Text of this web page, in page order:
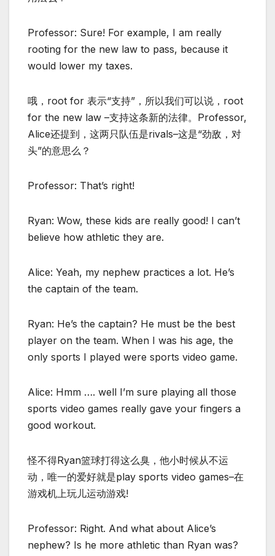
Professor: Sure! For example, I am really
rooting for the new law to pass, because it
would lower my taxes.
哦，root for 表示“支持”，所以我们可以说，root
for the new law –支持这条新的法律。Professor,
Alice还提到，这两只队伍是rivals–这是“劲敌，对
头”的意思么？
Professor: That’s right!
Ryan: Wow, these kids are really good! I can’t
believe how athletic they are.
Alice: Yeah, my nephew practices a lot. He’s
the captain of the team.
Ryan: He’s the captain? He must be the best
player on the team. When I was his age, the
only sports I played were sports video game.
Alice: Hmm …. well I’m sure playing all those
sports video games really gave your fingers a
good workout.
怪不得Ryan篮球打得这么臭，他小时候从不运
动，唯一的爱好就是play sports video games–在
游戏机上玩儿运动游戏!
Professor: Right. And what about Alice’s
nephew? Is he more athletic than Ryan was?